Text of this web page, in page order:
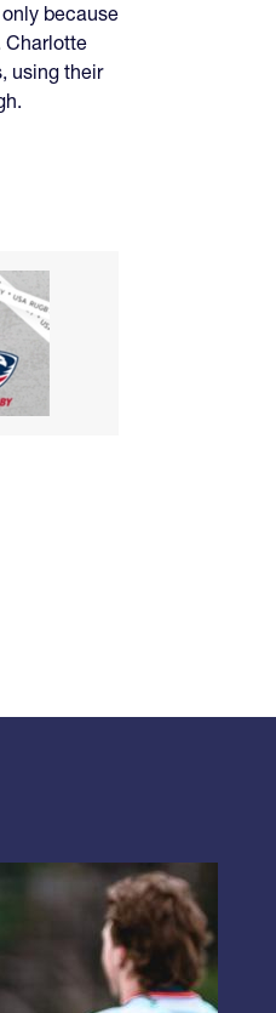
because
Charlotte
using their